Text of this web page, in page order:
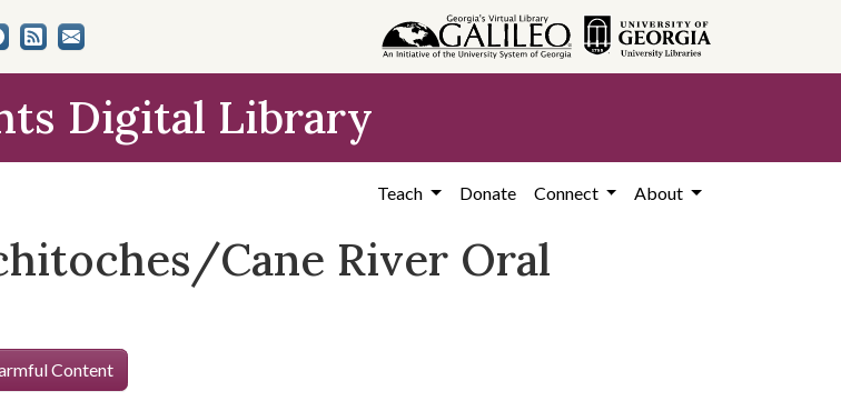
Digital Library
Teach Donate Connect About
Cane River Oral
Content